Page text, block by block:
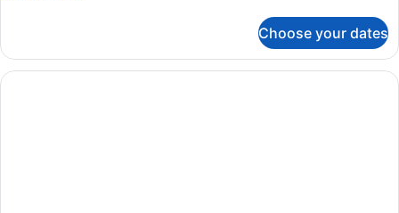
Queen
Standard
Choose your dates